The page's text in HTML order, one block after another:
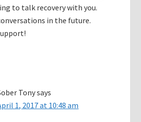
to talk recovery with you.
in the future.
Tonysays
1, 2017 at 10:48 am